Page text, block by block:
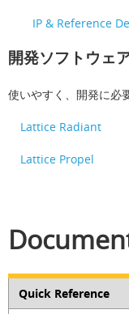
IP & Reference
開発ソフトウェ
使いやすく、開発に必
Lattice Radiant
Lattice Propel
Quick Reference